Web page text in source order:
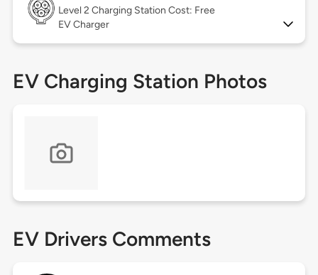
Level 2 Charging Station Cost: Free
EV Charger
EV Charging Station Photos
EV Drivers Comments